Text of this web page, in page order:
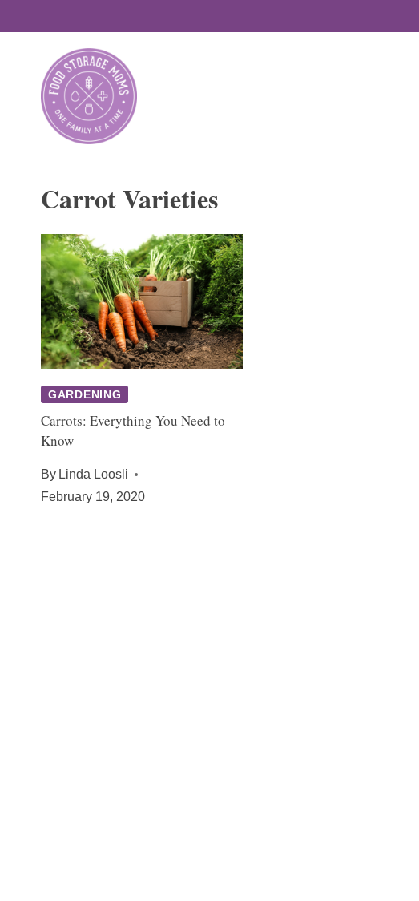
content
Carrot Varieties
GARDENING
Carrots: Everything You Need to
Know
By Linda Loosli
February 19, 2020